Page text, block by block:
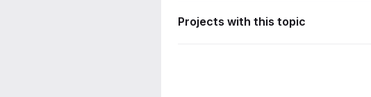
Projects with this topic